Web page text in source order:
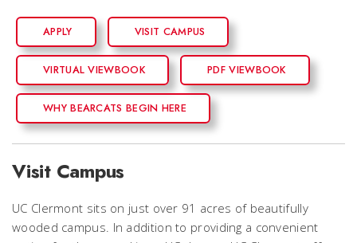
APPLY VISIT CAMPUS
VIRTUAL VIEWBOOK PDF VIEWBOOK
WHY BEARCATS BEGIN HERE
Visit Campus
UC Clermont sits on just over 91 acres of beautifully
wooded campus. In addition to providing a convenient